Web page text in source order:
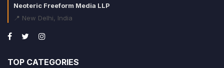
Neoteric Freeform Media LLP
📍 New Delhi, India
TOP CATEGORIES